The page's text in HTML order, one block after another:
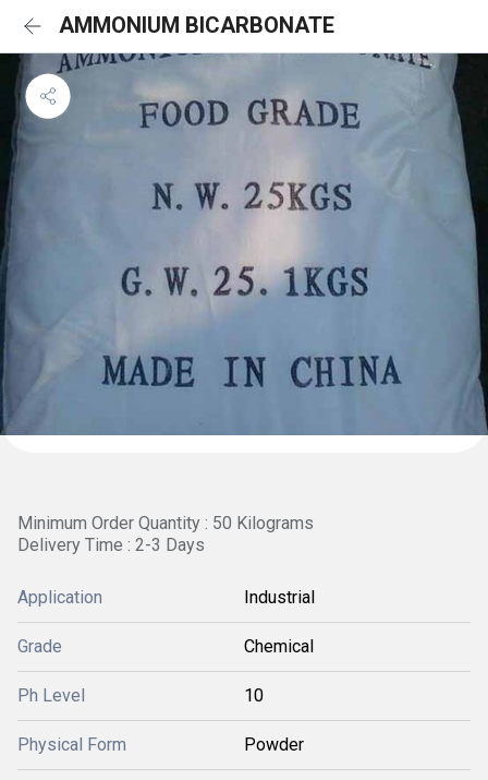
AMMONIUM BICARBONATE
Minimum Order Quantity : 50 Kilograms
Delivery Time : 2-3 Days
Application Industrial
Grade Chemical
Ph Level 10
Physical Form Powder